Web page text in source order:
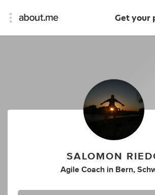
Get your
SALOMON
Agile Coach in Bern,